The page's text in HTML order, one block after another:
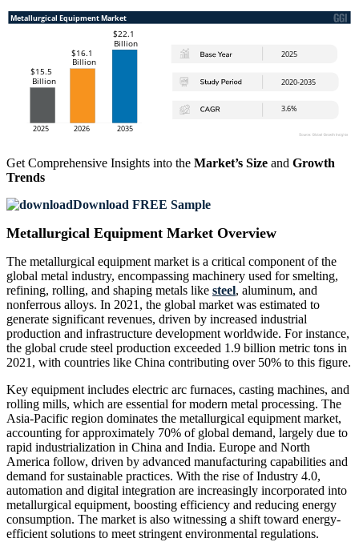
Get Comprehensive Insights into the Market’s Size and Growth
Trends
Download FREE Sample
Metallurgical Equipment Market Overview
The metallurgical equipment market is a critical component of the
global metal industry, encompassing machinery used for smelting,
refining, rolling, and shaping metals like steel, aluminum, and
nonferrous alloys. In 2021, the global market was estimated to
generate significant revenues, driven by increased industrial
production and infrastructure development worldwide. For instance,
the global crude steel production exceeded 1.9 billion metric tons in
2021, with countries like China contributing over 50% to this figure.
Key equipment includes electric arc furnaces, casting machines, and
rolling mills, which are essential for modern metal processing. The
Asia-Pacific region dominates the metallurgical equipment market,
accounting for approximately 70% of global demand, largely due to
rapid industrialization in China and India. Europe and North
America follow, driven by advanced manufacturing capabilities and
demand for sustainable practices. With the rise of Industry 4.0,
automation and digital integration are increasingly incorporated into
metallurgical equipment, boosting efficiency and reducing energy
consumption. The market is also witnessing a shift toward energy-
efficient solutions to meet stringent environmental regulations.